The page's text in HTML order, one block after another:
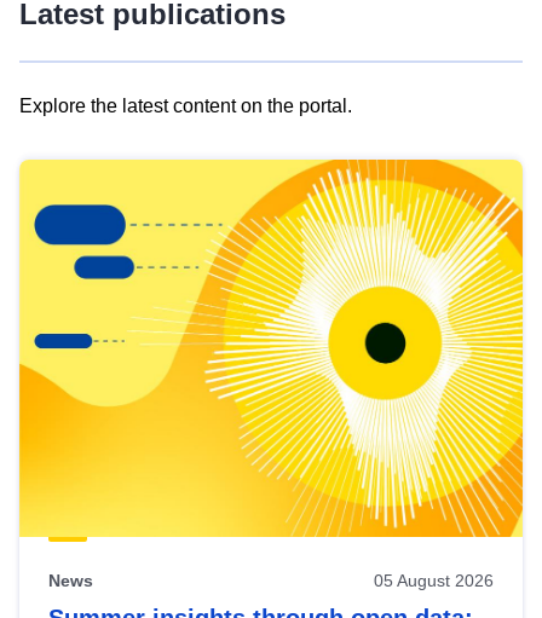
Latest publications
Explore the latest content on the portal.
results
view
Latest
publications
News 05 August 2026